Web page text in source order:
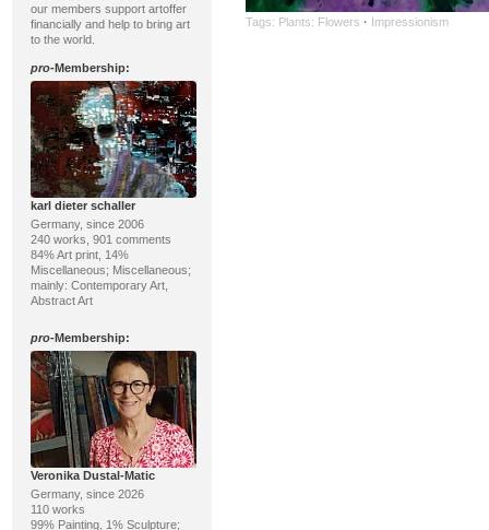
our members support artoffer
financially and help to bring art
to the world.
pro-Membership:
karl dieter schaller
Germany, since 2006
240 works, 901 comments
84% Art print, 14%
Miscellaneous; Miscellaneous;
mainly: Contemporary Art,
Abstract Art
pro-Membership:
Veronika Dustal-Matic
Germany, since 2026
110 works
99% Painting, 1% Sculpture;
Tags: Plants: Flowers · Impressionism